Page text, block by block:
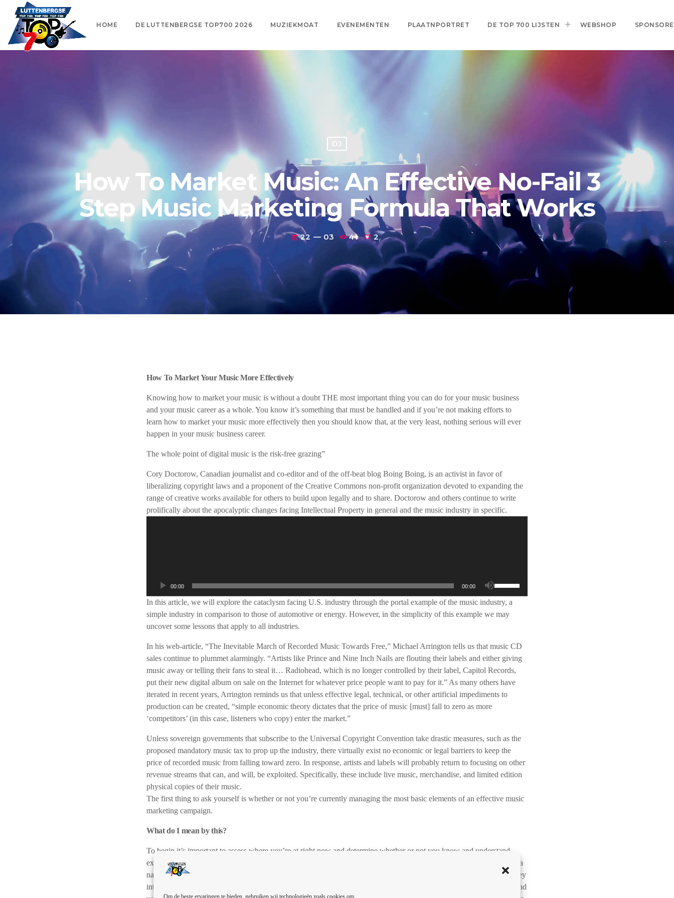
Om de beste ervaringen te bieden, gebruiken wij technologieën zoals cookies om
HOME DE LUTTENBERGSE TOP700 2026 MUZIEKMOAT EVENEMENTEN PLAATNPORTRET DE TOP 700 LIJSTEN WEBSHOP
DJ
How To Market Music: An Effective No-Fail 3
Step Music Marketing Formula That Works
today 22 — 03 41 2
How To Market Your Music More Effectively
Knowing how to market your music is without a doubt THE most important thing you can do for your music business
and your music career as a whole. You know it’s something that must be handled and if you’re not making efforts to
learn how to market your music more effectively then you should know that, at the very least, nothing serious will ever
happen in your music business career.
The whole point of digital music is the risk-free grazing”
Cory Doctorow, Canadian journalist and co-editor and of the off-beat blog Boing Boing, is an activist in favor of
liberalizing copyright laws and a proponent of the Creative Commons non-profit organization devoted to expanding the
range of creative works available for others to build upon legally and to share. Doctorow and others continue to write
prolifically about the apocalyptic changes facing Intellectual Property in general and the music industry in specific.
e
l
e
r
00:00 00:00
b
r
/
O
m
l
a
In this article, we will explore the cataclysm facing U.S. industry through the portal example of the music industry, a
simple industry in comparison to those of automotive or energy. However, in the simplicity of this example we may
uncover some lessons that apply to all industries.
In his web-article, “The Inevitable March of Recorded Music Towards Free,” Michael Arrington tells us that music CD
sales continue to plummet alarmingly. “Artists like Prince and Nine Inch Nails are flouting their labels and either giving
music away or telling their fans to steal it… Radiohead, which is no longer controlled by their label, Capitol Records,
put their new digital album on sale on the Internet for whatever price people want to pay for it.” As many others have
iterated in recent years, Arrington reminds us that unless effective legal, technical, or other artificial impediments to
production can be created, “simple economic theory dictates that the price of music [must] fall to zero as more
‘competitors’ (in this case, listeners who copy) enter the market.”
Unless sovereign governments that subscribe to the Universal Copyright Convention take drastic measures, such as the
proposed mandatory music tax to prop up the industry, there virtually exist no economic or legal barriers to keep the
price of recorded music from falling toward zero. In response, artists and labels will probably return to focusing on other
revenue streams that can, and will, be exploited. Specifically, these include live music, merchandise, and limited edition
physical copies of their music.
The first thing to ask yourself is whether or not you’re currently managing the most basic elements of an effective music
marketing campaign.
What do I mean by this?
To begin it’s important to assess where you’re at right now and determine whether or not you know and understand
exactly what the basic components of an effective music marketing campaign are? Let’s face it, if you plan on making a
name for yourself in the music industry it’s important to realize you’ll be investing a lot of your personal time and money
into your music career. If you’re certain your absolute goal is to mold your music talents into a true “music business” and